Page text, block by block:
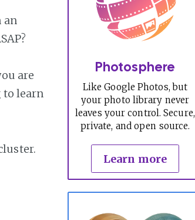
an
are
to learn
Photosphere
Like Google Photos, but
your photo library never
leaves your control. Secure,
private, and open source.
Learn more